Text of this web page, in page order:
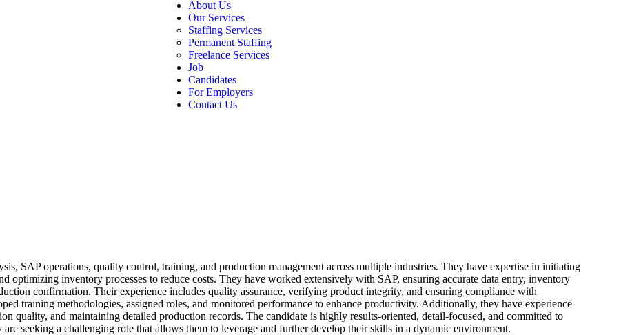
About Us
Our Services
Staffing Services
Permanent Staffing
Freelance Services
Job
Candidates
For Employers
Contact Us
SAP operations, quality control, training, and production management across multiple industries. They have expertise in initiating
optimizing inventory processes to reduce costs. They have worked extensively with SAP, ensuring accurate data entry, inventory
confirmation. Their experience includes quality assurance, verifying product integrity, and ensuring compliance with
training methodologies, assigned roles, and monitored performance to enhance productivity. Additionally, they have experience
quality, and maintaining detailed production records. The candidate is highly results-oriented, detail-focused, and committed to
seeking a challenging role that allows them to leverage and further develop their skills in a dynamic environment.